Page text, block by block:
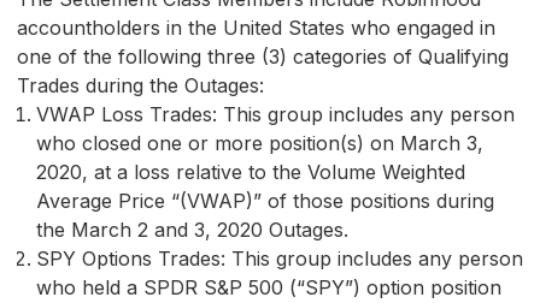
accountholders in the United States who engaged in
one of the following three (3) categories of Qualifying
Trades during the Outages:
VWAP Loss Trades: This group includes any person
who closed one or more position(s) on March 3,
2020, at a loss relative to the Volume Weighted
Average Price “(VWAP)” of those positions during
the March 2 and 3, 2020 Outages.
SPY Options Trades: This group includes any person
who held a SPDR S&P 500 (“SPY”) option position